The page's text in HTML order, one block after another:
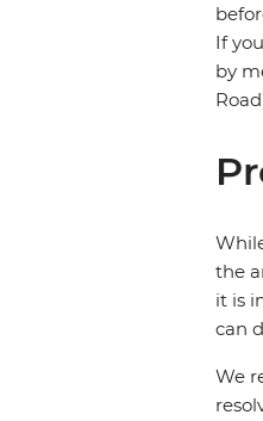
If
by
the
it is
can
We